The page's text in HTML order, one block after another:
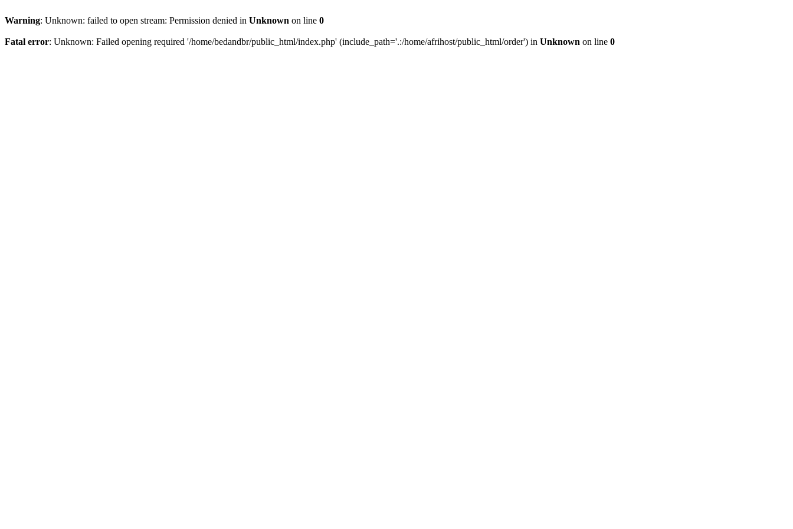
Warning: Unknown: failed to open stream: Permission denied in Unknown on line 0
Fatal error: Unknown: Failed opening required '/home/bedandbr/public_html/index.php' (include_path='.:/home/afrihost/public_html/order') in Unknown on line 0